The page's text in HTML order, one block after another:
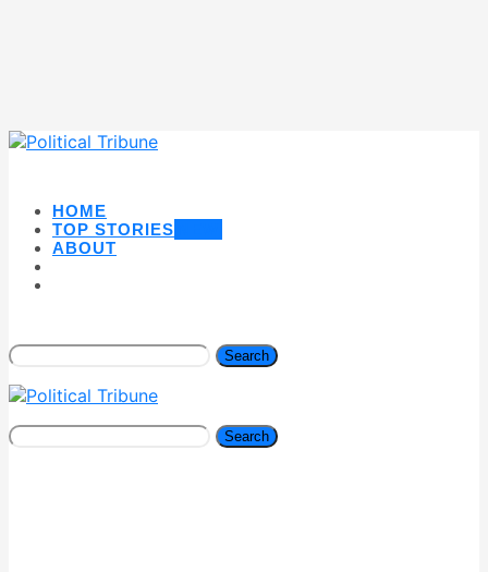
HOME
TOP STORIES
ABOUT
Search
Search